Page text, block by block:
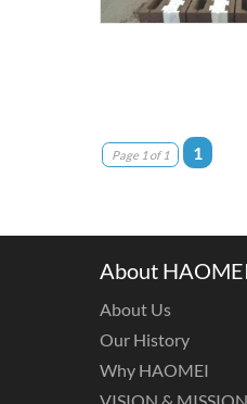
Page 1 of 1 1
About HAOMEI
About Us
Our History
Why HAOMEI